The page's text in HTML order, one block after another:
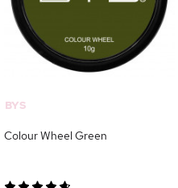
BYS
Colour Wheel Green